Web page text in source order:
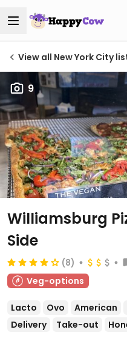
View all New York City
9
Williamsburg
Side
(8)
Veg-options
Lacto Ovo American
Delivery
Take-out